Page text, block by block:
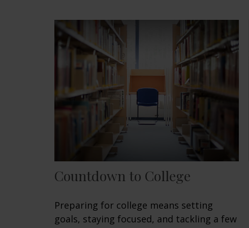
Countdown to College
Preparing for college means setting
goals, staying focused, and tackling a few